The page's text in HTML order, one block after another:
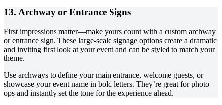
13. Archway or Entrance Signs
First impressions matter—make yours count with a custom archway
or entrance sign. These large-scale signage options create a dramatic
and inviting first look at your event and can be styled to match your
theme.
Use archways to define your main entrance, welcome guests, or
showcase your event name in bold letters. They’re great for photo
ops and instantly set the tone for the experience ahead.